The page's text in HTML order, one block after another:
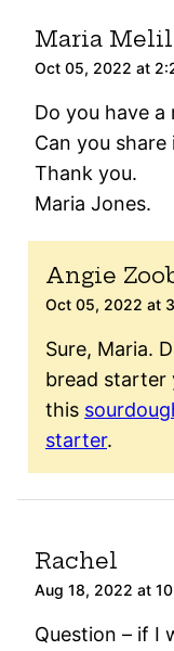
Maria
Oct 05, 2022 at
Do you have
Can you share
Thank you.
Maria Jones.
Angie
Oct 05, 2022 at
Sure, Maria.
bread starter
this
starter.
Rachel
Aug 18, 2022 at
Question – if I